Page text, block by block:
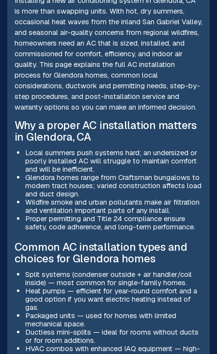
is more than swapping units. With hot, dry summers,
occasional heat waves from the inland San Gabriel Valley,
and seasonal air-quality concerns from regional wildfires,
homeowners need an AC that is sized, installed, and
commissioned for comfort, efficiency, and indoor air
quality. This page explains the full AC installation
process for Glendora homes, common local
considerations, ductwork and permitting needs, step-by-
step procedures, and post-installation service and
warranty options so you can make an informed decision.
Why a proper AC installation matters
in Glendora, CA
Local summers push systems hard; an undersized or
poorly installed AC will struggle to maintain comfort
and will be inefficient.
Glendora homes range from Craftsman bungalows to
modern tract houses; varied construction affects load
and duct design.
Wildfire smoke and urban pollutants make air filtration
and ventilation important parts of any install.
Proper permitting and Title 24 compliance ensure
safety, code adherence, and long-term performance.
Common AC installation types and
choices for Glendora homes
Split systems (condenser outside + air handler/coil
inside) — most common for single-family homes.
Heat pumps — efficient for year-round comfort and a
good option if you want electric heating instead of
gas.
Packaged units — used for homes with limited
mechanical space.
Ductless mini-splits — ideal for rooms without ducts
or for room additions.
HVAC combos with enhanced IAQ equipment — high-